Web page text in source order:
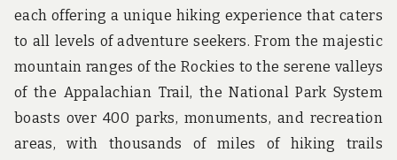
each offering a unique hiking experience that caters
to all levels of adventure seekers. From the majestic
mountain ranges of the Rockies to the serene valleys
of the Appalachian Trail, the National Park System
boasts over 400 parks, monuments, and recreation
areas, with thousands of miles of hiking trails